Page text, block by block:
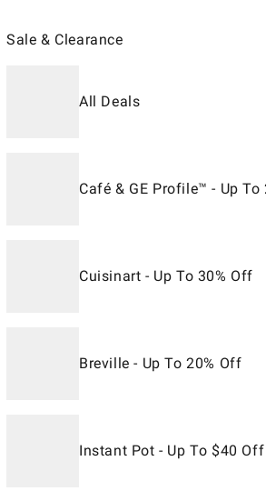
Sale & Clearance
All Deals
Café & GE Profile™ - Up To
Cuisinart - Up To 30% Off
Breville - Up To 20% Off
Instant Pot - Up To $40 Off